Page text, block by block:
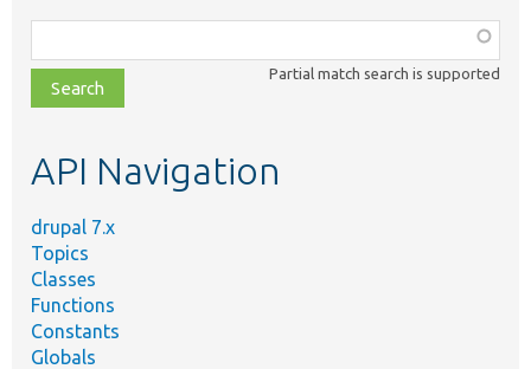
class,
file,
topic,
Partial match search is supported
API Navigation
drupal 7.x
Topics
Classes
Functions
Constants
Globals